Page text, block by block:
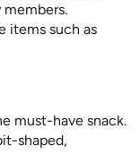
items such as
must-have snack.
shaped,